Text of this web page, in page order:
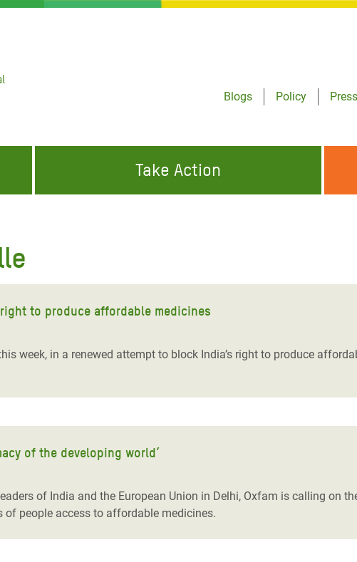
Blogs
Policy
Crisis Appeal
& West Africa
in Syria
in Yemen
Crisis in South Sudan
Take Action
to produce affordable medicines
week, in a renewed attempt to block India’s right to produce
of the developing world’
of India and the European Union in Delhi, Oxfam is calling on
people access to affordable medicines.